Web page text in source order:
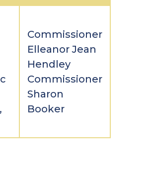
Commissioner
Elleanor Jean
Hendley
Commissioner
Sharon
Booker